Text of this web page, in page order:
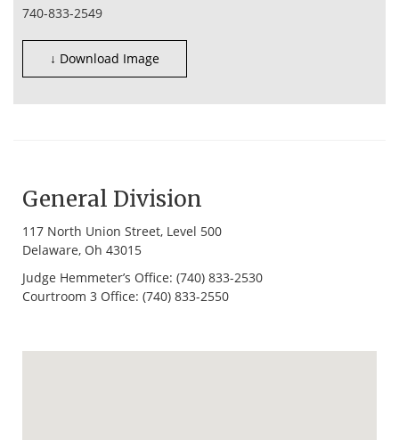
740-833-2549
↓ Download Image
General Division
117 North Union Street, Level 500
Delaware, Oh 43015
Judge Hemmeter’s Office: (740) 833-2530
Courtroom 3 Office: (740) 833-2550